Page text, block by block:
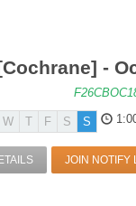
-
W T F S S
JOIN NOTIFY